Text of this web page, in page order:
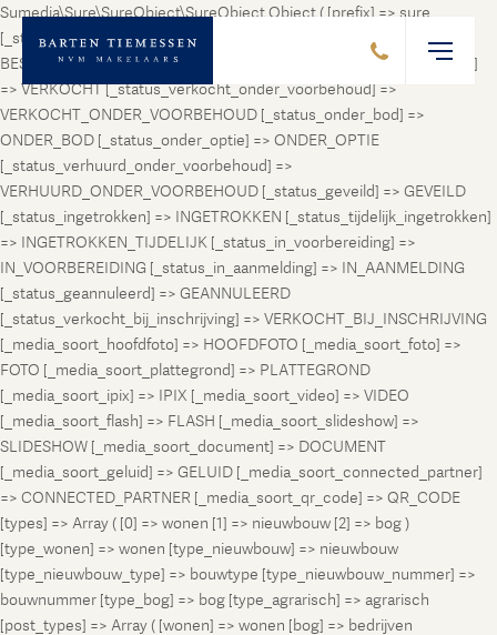
Sumedia\Sure\SureObject\SureObject Object ( [prefix] => sure
[_status_prospect] => PROSPECT [_status_beschikbaar] =>
BESCHIKBAAR [_status_verhuurd] => VERHUURD [_status_verkocht]
=> VERKOCHT [_status_verkocht_onder_voorbehoud] =>
VERKOCHT_ONDER_VOORBEHOUD [_status_onder_bod] =>
ONDER_BOD [_status_onder_optie] => ONDER_OPTIE
[_status_verhuurd_onder_voorbehoud] =>
VERHUURD_ONDER_VOORBEHOUD [_status_geveild] => GEVEILD
[_status_ingetrokken] => INGETROKKEN [_status_tijdelijk_ingetrokken]
=> INGETROKKEN_TIJDELIJK [_status_in_voorbereiding] =>
IN_VOORBEREIDING [_status_in_aanmelding] => IN_AANMELDING
[_status_geannuleerd] => GEANNULEERD
[_status_verkocht_bij_inschrijving] => VERKOCHT_BIJ_INSCHRIJVING
[_media_soort_hoofdfoto] => HOOFDFOTO [_media_soort_foto] =>
FOTO [_media_soort_plattegrond] => PLATTEGROND
[_media_soort_ipix] => IPIX [_media_soort_video] => VIDEO
[_media_soort_flash] => FLASH [_media_soort_slideshow] =>
SLIDESHOW [_media_soort_document] => DOCUMENT
[_media_soort_geluid] => GELUID [_media_soort_connected_partner]
=> CONNECTED_PARTNER [_media_soort_qr_code] => QR_CODE
[types] => Array ( [0] => wonen [1] => nieuwbouw [2] => bog )
[type_wonen] => wonen [type_nieuwbouw] => nieuwbouw
[type_nieuwbouw_type] => bouwtype [type_nieuwbouw_nummer] =>
bouwnummer [type_bog] => bog [type_agrarisch] => agrarisch
[post_types] => Array ( [wonen] => wonen [bog] => bedrijven